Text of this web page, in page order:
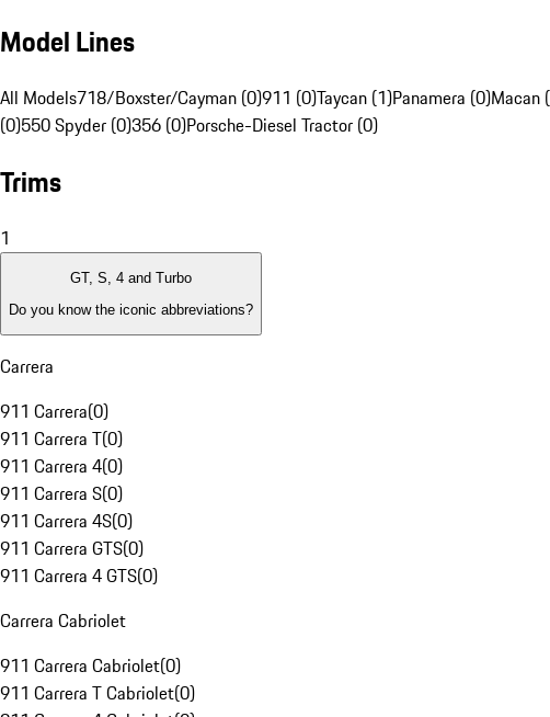
Model Lines
All Models718/Boxster/Cayman (0)911 (0)Taycan (1)Panamera (0)Macan
(0)550 Spyder (0)356 (0)Porsche-Diesel Tractor (0)
Trims
1
GT, S, 4 and Turbo
Do you know the iconic abbreviations?
Carrera
911 Carrera(0)
911 Carrera T(0)
911 Carrera 4(0)
911 Carrera S(0)
911 Carrera 4S(0)
911 Carrera GTS(0)
911 Carrera 4 GTS(0)
Carrera Cabriolet
911 Carrera Cabriolet(0)
911 Carrera T Cabriolet(0)